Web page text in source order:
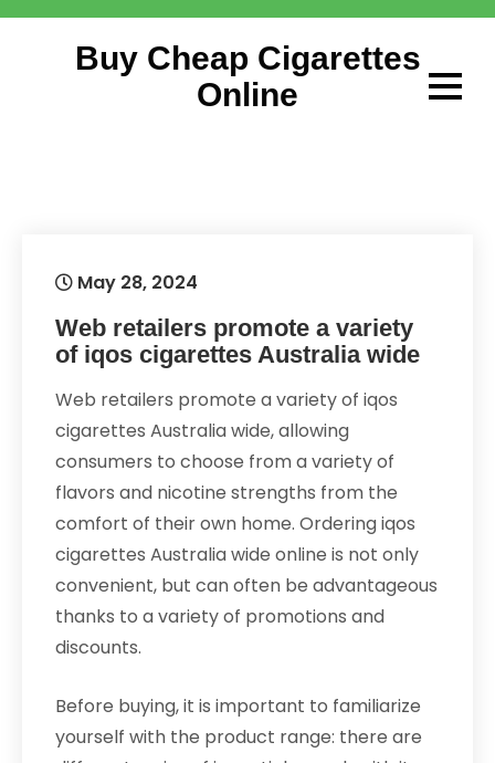
Skip
Buy Cheap Cigarettes
Online
May 28, 2024
Web retailers promote a variety
of iqos cigarettes Australia wide
Web retailers promote a variety of iqos
cigarettes Australia wide, allowing
consumers to choose from a variety of
flavors and nicotine strengths from the
comfort of their own home. Ordering iqos
cigarettes Australia wide online is not only
convenient, but can often be advantageous
thanks to a variety of promotions and
discounts.
Before buying, it is important to familiarize
yourself with the product range: there are